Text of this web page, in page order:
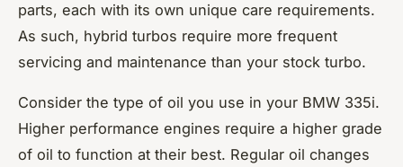
parts, each with its own unique care requirements.
As such, hybrid turbos require more frequent
servicing and maintenance than your stock turbo.
Consider the type of oil you use in your BMW 335i.
Higher performance engines require a higher grade
of oil to function at their best. Regular oil changes